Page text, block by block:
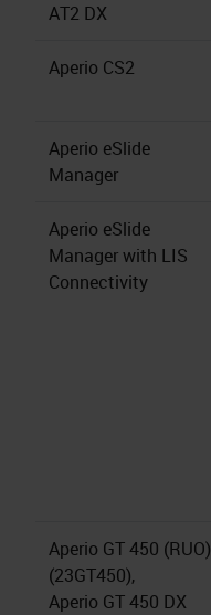
AT2 DX
Aperio CS2
Aperio eSlide
Manager
Aperio eSlide
Manager with LIS
Connectivity
Aperio GT 450 (RUO)
(23GT450),
Aperio GT 450 DX